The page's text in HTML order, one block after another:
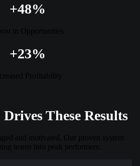
+48%
+23%
These Results